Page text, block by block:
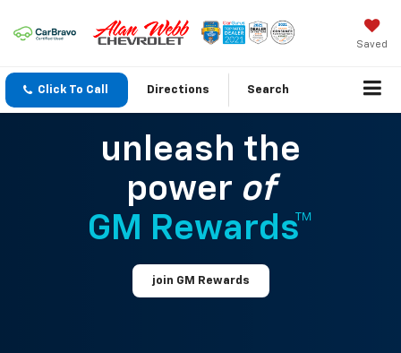
Saved
Click To Call Directions Search
unleash the
power of
GM Rewards™
join GM Rewards